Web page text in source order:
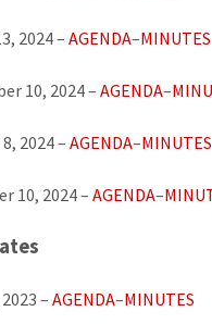
2024 – AGENDA–MINUTES
10, 2024 –AGENDA–
2024 – AGENDA–MINUTES
10, 2024 – AGENDA–
– AGENDA–MINUTES